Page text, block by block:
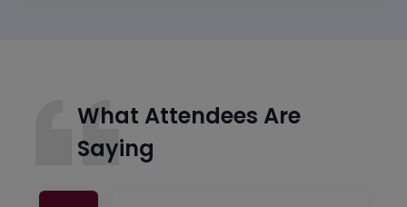
What Attendees Are
Saying